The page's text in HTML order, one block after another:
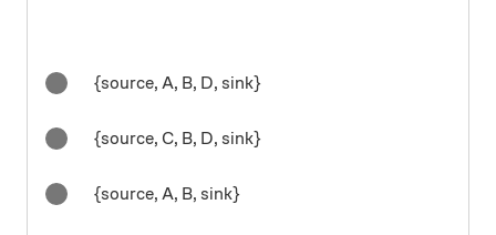
{source, A, B, D, sink}
{source, C, B, D, sink}
{source, A, B, sink}